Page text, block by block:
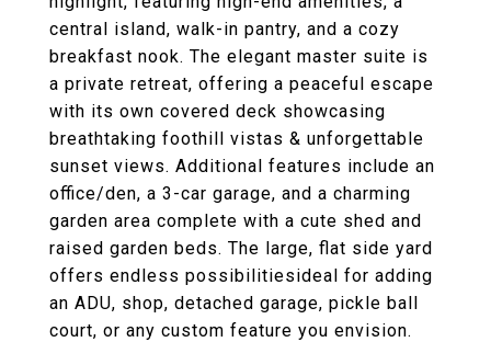
central island, walk-in pantry, and a cozy
breakfast nook. The elegant master suite is
a private retreat, offering a peaceful escape
with its own covered deck showcasing
breathtaking foothill vistas & unforgettable
sunset views. Additional features include an
office/den, a 3-car garage, and a charming
garden area complete with a cute shed and
raised garden beds. The large, flat side yard
offers endless possibilitiesideal for adding
an ADU, shop, detached garage, pickle ball
court, or any custom feature you envision.